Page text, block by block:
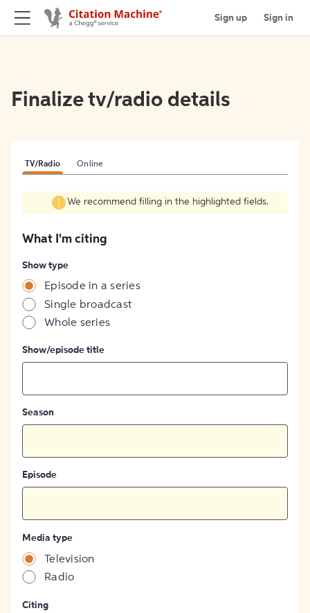
Sign up Sign in
Finalize tv/radio details
TV/Radio Online
We recommend filling in the highlighted fields.
What I'm citing
Show type
Episode in a series
Single broadcast
Whole series
Show/episode title
Season
Episode
Media type
Television
Radio
Citing